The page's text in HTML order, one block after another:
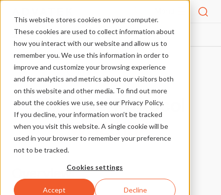
This website stores cookies on your computer.
These cookies are used to collect information about
how you interact with our website and allow us to
remember you. We use this information in order to
improve and customize your browsing experience
and for analytics and metrics about our visitors both
on this website and other media. To find out more
about the cookies we use, see our Privacy Policy.
If you decline, your information won’t be tracked
when you visit this website. A single cookie will be
used in your browser to remember your preference
not to be tracked.
Cookies settings
Accept Decline
PIXEL PROTOCOLS WS2818A
More Pixel Protocols
LED Pixel Protocol
WS2818A
Overview